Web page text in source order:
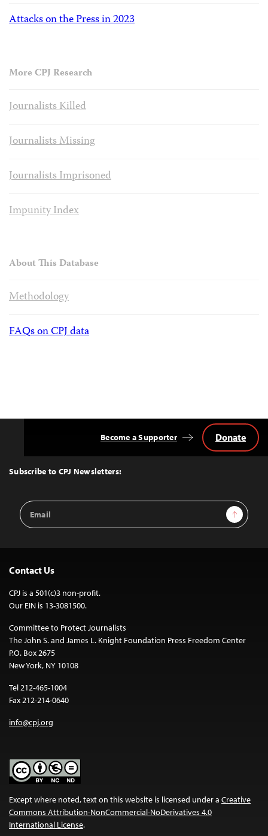
Attacks on the Press in 2023
More CPJ Research
Journalists Killed
Journalists Missing
Journalists Imprisoned
Impunity Index
About This Database
Methodology
FAQs on CPJ data
Top
Subscribe to CPJ Newsletters:
Email
Address
Sign Up
Become a Supporter Donate
Contact Us
CPJ is a 501(c)3 non-profit.
Our EIN is 13-3081500.
Committee to Protect Journalists
The John S. and James L. Knight Foundation Press Freedom Center
P.O. Box 2675
New York, NY 10108
Tel 212-465-1004
Fax 212-214-0640
info@cpj.org
Except where noted, text on this website is licensed under a Creative
Commons Attribution-NonCommercial-NoDerivatives 4.0
International License.